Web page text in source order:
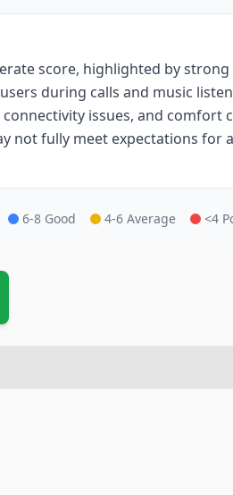
score, highlighted by
during calls and music
issues, and comfort
not fully meet expectations for
6-8 Good 4-6 Average <4